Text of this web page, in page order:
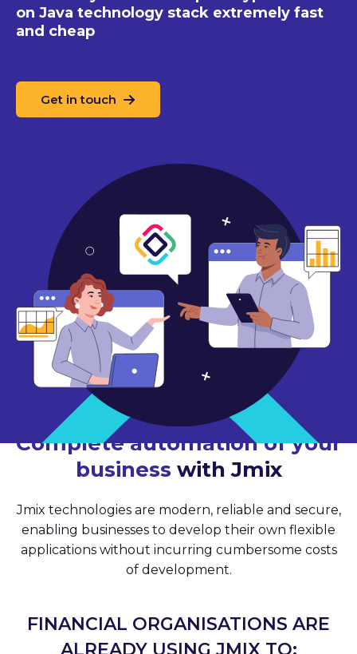
on Java technology stack extremely fast
and cheap
Get in touch
Complete automation of your
business with Jmix
Jmix technologies are modern, reliable and secure,
enabling businesses to develop their own flexible
applications without incurring cumbersome costs
of development.
FINANCIAL ORGANISATIONS ARE